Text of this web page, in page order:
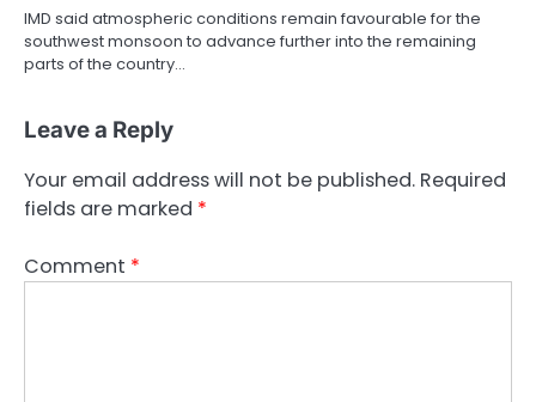
IMD said atmospheric conditions remain favourable for the
southwest monsoon to advance further into the remaining
parts of the country…
Leave a Reply
Your email address will not be published. Required
fields are marked *
Comment *